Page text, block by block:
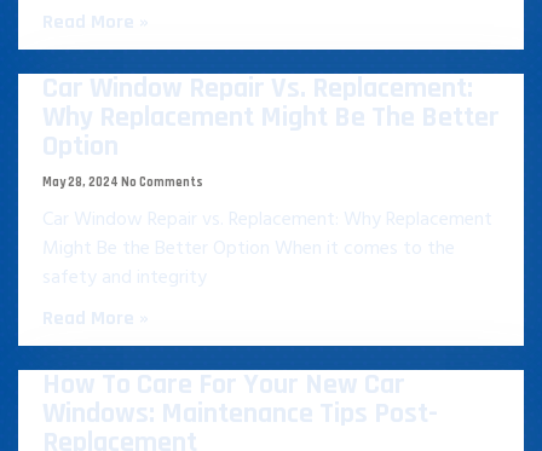
Read More »
Car Window Repair Vs. Replacement:
Why Replacement Might Be The Better
Option
May 28, 2024 No Comments
Car Window Repair vs. Replacement: Why Replacement
Might Be the Better Option When it comes to the
safety and integrity
Read More »
How To Care For Your New Car
Windows: Maintenance Tips Post-
Replacement